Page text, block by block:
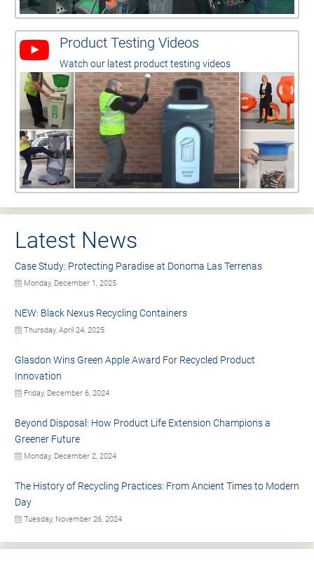
Product Testing Videos
Watch our latest product testing videos
Latest News
Case Study: Protecting Paradise at Donoma Las Terrenas
Monday, December 1, 2025
NEW: Black Nexus Recycling Containers
Thursday, April 24, 2025
Glasdon Wins Green Apple Award For Recycled Product
Innovation
Friday, December 6, 2024
Beyond Disposal: How Product Life Extension Champions a
Greener Future
Monday, December 2, 2024
The History of Recycling Practices: From Ancient Times to Modern
Day
Tuesday, November 26, 2024